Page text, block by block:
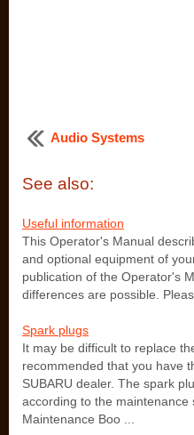
Audio Systems
See also:
Useful information
This Operator's Manual
and optional equipment of
publication of the Operator's
differences are possible.
Spark plugs
It may be difficult to replace
recommended that you have
SUBARU dealer. The spark
according to the maintenance
Maintenance Boo ...